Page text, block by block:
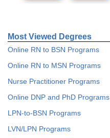
Most Viewed Degrees
Online RN to BSN Programs
Online RN to MSN Programs
Nurse Practitioner Programs
Online DNP and PhD Programs
LPN-to-BSN Programs
LVN/LPN Programs